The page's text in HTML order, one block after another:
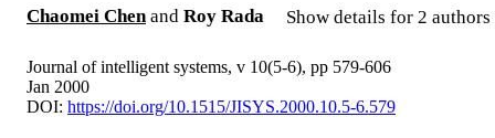
Chaomei Chen and Roy Rada Show details for 2 authors
Journal of intelligent systems, v 10(5-6), pp 579-606
Jan 2000
DOI: https://doi.org/10.1515/JISYS.2000.10.5-6.579